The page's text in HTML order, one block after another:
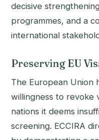
decisive
programmes, and a
international
Preserving EU
The European Union
willingness to revoke
nations it deems
screening. ECCIRA